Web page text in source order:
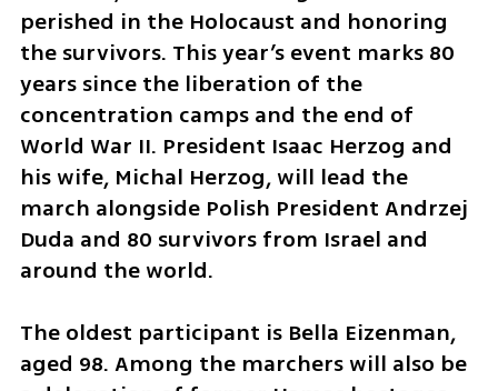
perished in the Holocaust and honoring
the survivors. This year’s event marks 80
years since the liberation of the
concentration camps and the end of
World War II. President Isaac Herzog and
his wife, Michal Herzog, will lead the
march alongside Polish President Andrzej
Duda and 80 survivors from Israel and
around the world.
The oldest participant is Bella Eizenman,
aged 98. Among the marchers will also be